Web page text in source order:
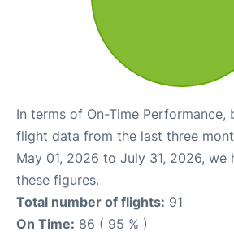
In terms of On-Time Performance,
flight data from the last three
May 01, 2026 to July 31, 2026, we
these figures.
Total number of flights: 91
On Time: 86 ( 95 % )